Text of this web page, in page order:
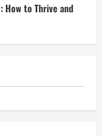
How to Thrive and